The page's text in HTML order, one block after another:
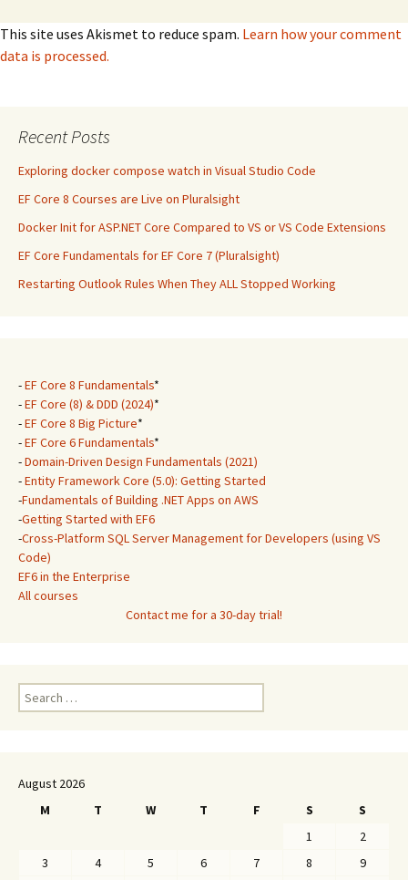
This site uses Akismet to reduce spam. Learn how your comment
data is processed.
Recent Posts
Exploring docker compose watch in Visual Studio Code
EF Core 8 Courses are Live on Pluralsight
Docker Init for ASP.NET Core Compared to VS or VS Code Extensions
EF Core Fundamentals for EF Core 7 (Pluralsight)
Restarting Outlook Rules When They ALL Stopped Working
-EF Core 8 Fundamentals*
-EF Core (8) & DDD (2024)*
-EF Core 8 Big Picture*
-EF Core 6 Fundamentals*
-Domain-Driven Design Fundamentals (2021)
-Entity Framework Core (5.0): Getting Started
-Fundamentals of Building .NET Apps on AWS
-Getting Started with EF6
-Cross-Platform SQL Server Management for Developers (using VS
Code)
EF6 in the Enterprise
All courses
Contact me for a 30-day trial!
Search
for:
August 2026
M
T W T F S
S
1
2
3
4 5 6 7 8
9